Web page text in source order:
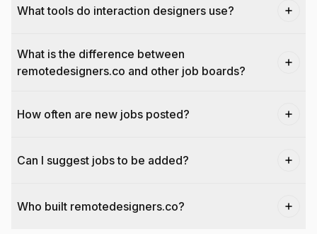
What tools do interaction designers use?
What is the difference between
remotedesigners.co and other job boards?
How often are new jobs posted?
Can I suggest jobs to be added?
Who built remotedesigners.co?